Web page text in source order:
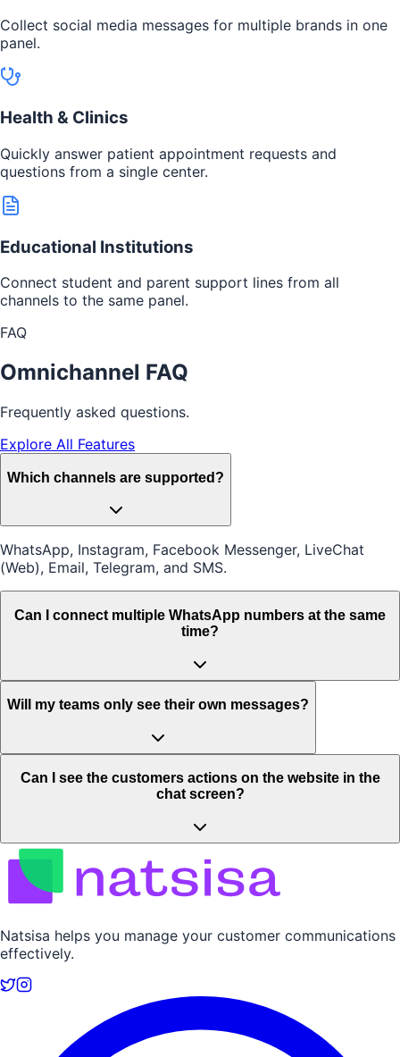
Collect social media messages for multiple brands in one
panel.
Health & Clinics
Quickly answer patient appointment requests and
questions from a single center.
Educational Institutions
Connect student and parent support lines from all
channels to the same panel.
FAQ
Omnichannel FAQ
Frequently asked questions.
Explore All Features
Which channels are supported?
WhatsApp, Instagram, Facebook Messenger, LiveChat
(Web), Email, Telegram, and SMS.
Can I connect multiple WhatsApp numbers at the same
time?
Will my teams only see their own messages?
Can I see the customers actions on the website in the
chat screen?
Natsisa helps you manage your customer communications
effectively.